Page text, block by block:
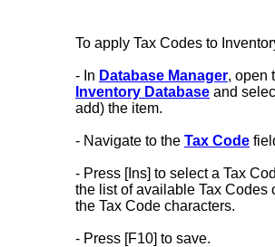
To apply Tax Codes to
- In Database Manager, open
Inventory Databaseand
add) the item.
- Navigate to the Tax Code
- Press [Ins] to select a Tax
the list of available Tax Codes
the Tax Code characters.
- Press [F10] to save.